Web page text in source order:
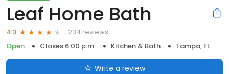
Leaf Home Bath
4.3
234 reviews
Open
Closes 6:00 p.m. Kitchen & Bath Tampa, FL
Write a review